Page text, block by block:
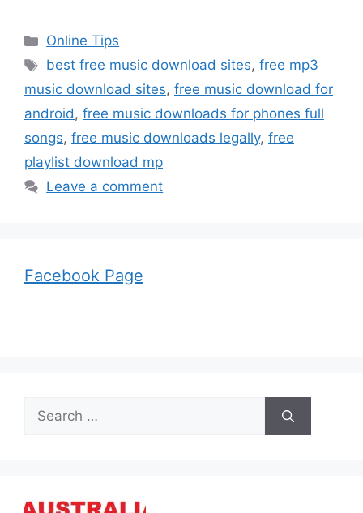
Categories
Online Tips
Tags
best free music download sites,free mp3
music download sites, free music download for
android, free music downloads for phones full
songs, free music downloads legally, free
playlist download mp
Leave a comment
Facebook Page
Search
for: